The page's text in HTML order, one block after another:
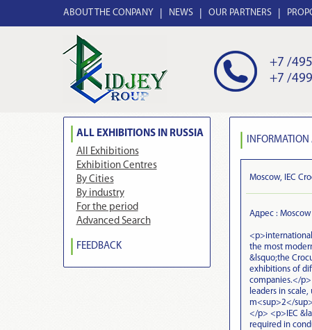
ABOUT THE CONPANY NEWS OUR PARTNERS
+7 /
+7 /
ALL EXHIBITIONS IN RUSSIA
All Exhibitions
Exhibition Centres
By Cities
By industry
For the period
Advanced Search
FEEDBACK
INFORMATION
Moscow, IEC
Адрес : Moscow
the most
&lsquo;the
exhibitions of
companies.</
leaders in
m<sup>2</
</p> <p>IEC
required in